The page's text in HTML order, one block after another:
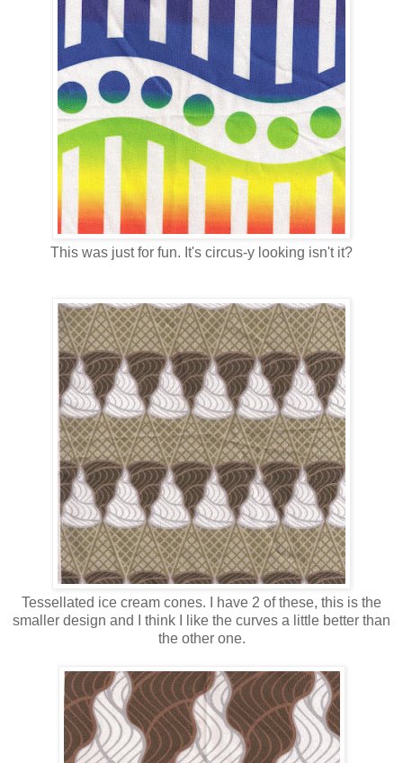
This was just for fun. It's circus-y looking isn't it?
Tessellated ice cream cones. I have 2 of these, this is the
smaller design and I think I like the curves a little better than
the other one.